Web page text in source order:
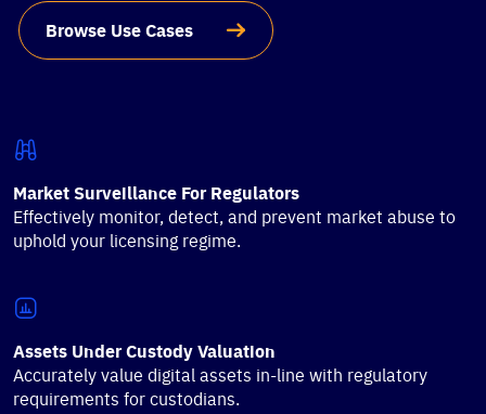
Browse Use Cases
Market Surveillance For Regulators
Effectively monitor, detect, and prevent market abuse to
uphold your licensing regime.
Assets Under Custody Valuation
Accurately value digital assets in-line with regulatory
requirements for custodians.